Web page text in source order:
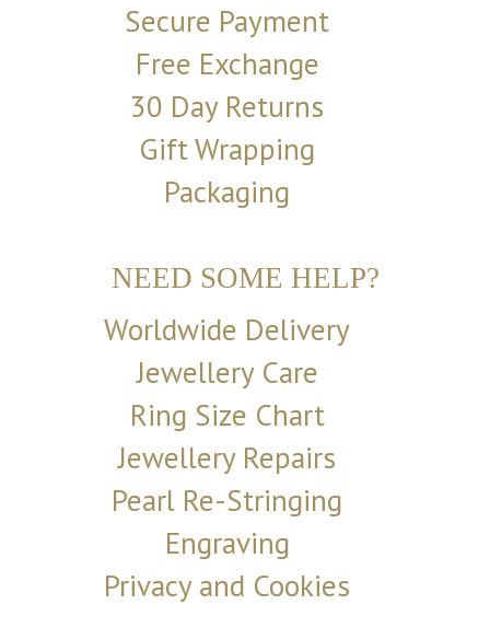
Secure Payment
Free Exchange
30 Day Returns
Gift Wrapping
Packaging
NEED SOME HELP?
Worldwide Delivery
Jewellery Care
Ring Size Chart
Jewellery Repairs
Pearl Re-Stringing
Engraving
Privacy and Cookies